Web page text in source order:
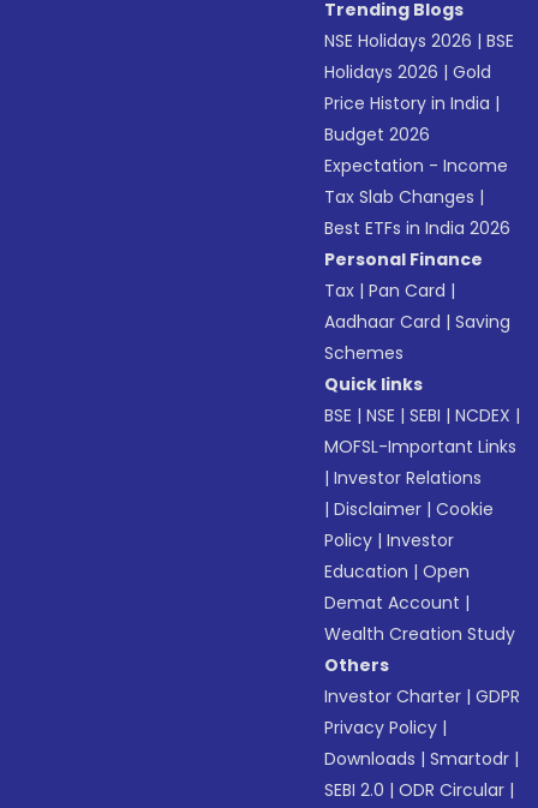
Trending Blogs
NSE Holidays 2026 |BSE
Holidays 2026 |Gold
Price History in India |
Budget 2026
Expectation - Income
Tax Slab Changes |
Best ETFs in India 2026
Personal Finance
Tax |Pan Card |
Aadhaar Card |Saving
Schemes
Quick links
BSE |NSE |SEBI |NCDEX |
MOFSL-Important Links
|Investor Relations
|Disclaimer |Cookie
Policy |Investor
Education |Open
Demat Account |
Wealth Creation Study
Others
Investor Charter |GDPR
Privacy Policy |
Downloads |Smartodr |
SEBI 2.0 |ODR Circular |